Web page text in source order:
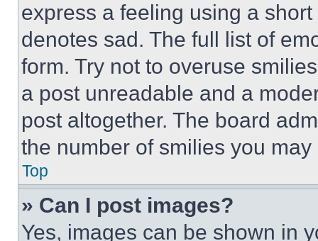
express a feeling using a
denotes sad. The full list of
form. Try not to overuse
a post unreadable and a
post altogether. The board
the number of smilies you
Top
» Can I post images?
Yes, images can be shown in